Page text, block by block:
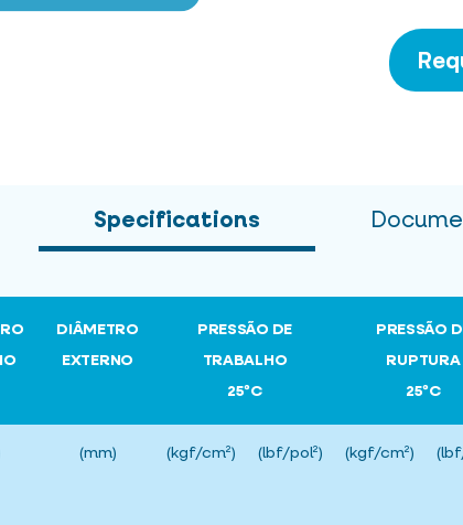
Specifications
DIÂMETRO
EXTERNO
PRESSÃO DE
TRABALHO
25ºC
PRESSÃO
RUPTURA
25ºC
(mm) (kgf/cm²) (lbf/pol²) (kgf/cm²)